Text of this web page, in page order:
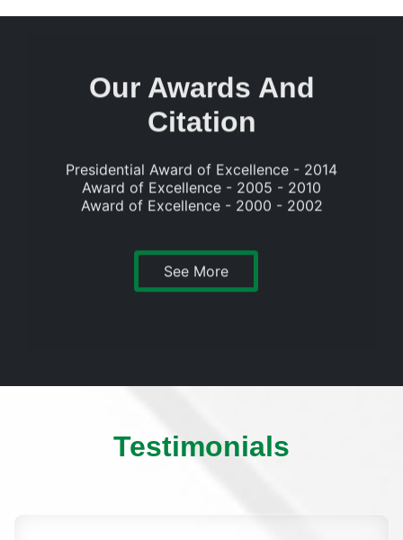
Our Awards And
Citation
Presidential Award of Excellence - 2014
Award of Excellence - 2005 - 2010
Award of Excellence - 2000 - 2002
See More
Testimonials